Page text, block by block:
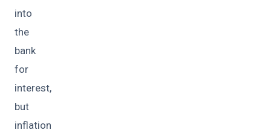
into
the
bank
for
interest,
but
inflation